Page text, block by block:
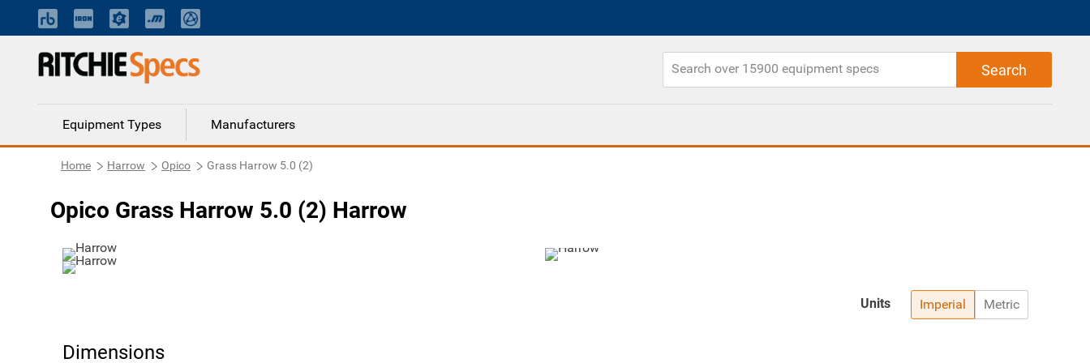
Equipment Types Manufacturers
Home Harrow Opico Grass Harrow 5.0 (2)
Opico Grass Harrow 5.0 (2) Harrow
Imperial Metric
Units
Dimensions